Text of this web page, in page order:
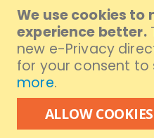
We use cookies to
experience better.
new e-Privacy
for your consent to
more.
ALLOW COOKIES
Practice Fun Addition 1
Rs. 80